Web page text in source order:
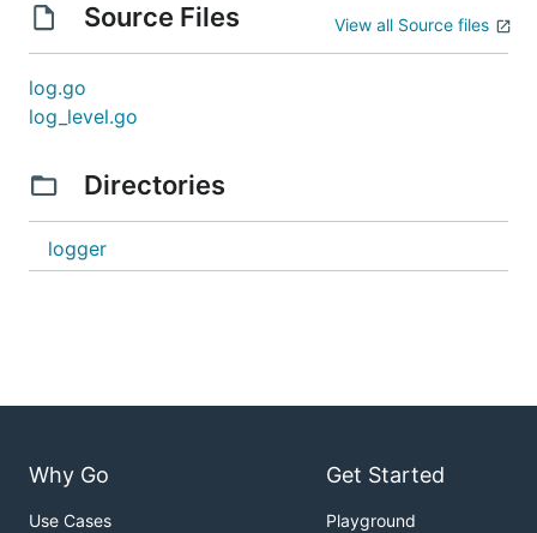
Source Files View all Source files
log.go
log_level.go
Directories
logger
Why Go
Use Cases
Get Started
Playground